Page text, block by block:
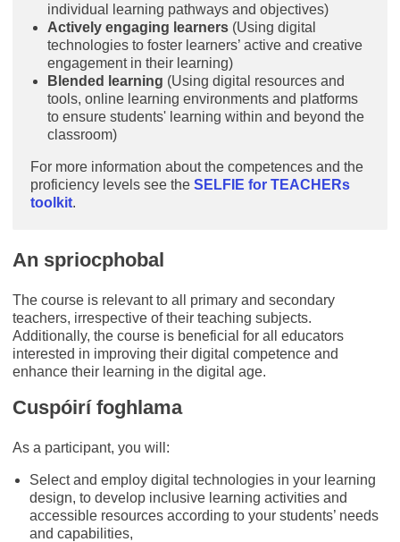
individual learning pathways and objectives)
Actively engaging learners (Using digital
technologies to foster learners’ active and creative
engagement in their learning)
Blended learning (Using digital resources and
tools, online learning environments and platforms
to ensure students' learning within and beyond the
classroom)
For more information about the competences and the
proficiency levels see the SELFIE for TEACHERs
toolkit.
An spriocphobal
The course is relevant to all primary and secondary
teachers, irrespective of their teaching subjects.
Additionally, the course is beneficial for all educators
interested in improving their digital competence and
enhance their learning in the digital age.
Cuspóirí foghlama
As a participant, you will:
Select and employ digital technologies in your learning
design, to develop inclusive learning activities and
accessible resources according to your students’ needs
and capabilities,